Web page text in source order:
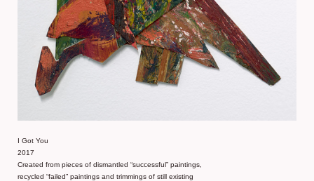
I Got You
2017
Created from pieces of dismantled “successful” paintings,
recycled “failed” paintings and trimmings of still existing